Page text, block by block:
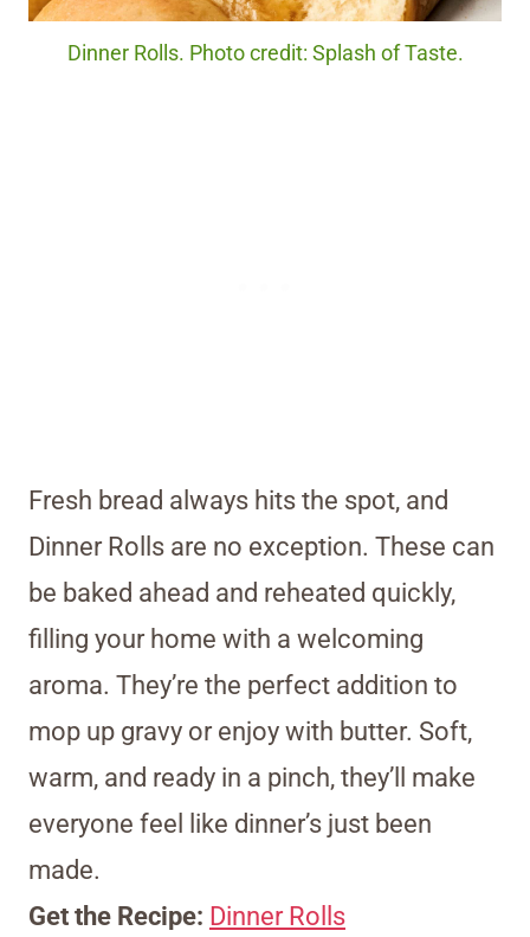
Dinner Rolls. Photo credit: Splash of Taste.
Fresh bread always hits the spot, and
Dinner Rolls are no exception. These can
be baked ahead and reheated quickly,
filling your home with a welcoming
aroma. They’re the perfect addition to
mop up gravy or enjoy with butter. Soft,
warm, and ready in a pinch, they’ll make
everyone feel like dinner’s just been
made.
Get the Recipe: Dinner Rolls